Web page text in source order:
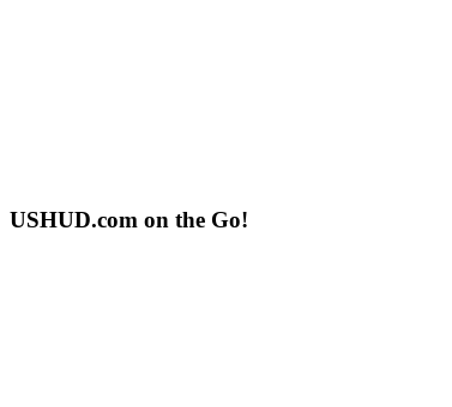
USHUD.com on the Go!